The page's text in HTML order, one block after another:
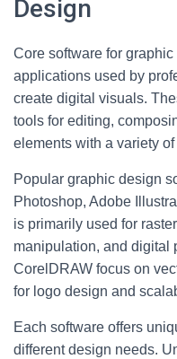
Design
Core software for
applications used by
create digital visuals.
tools for editing,
elements with a variety of
Popular graphic design
Photoshop, Adobe
is primarily used for
manipulation, and digital
CorelDRAW focus on
for logo design and
Each software offers
different design needs.